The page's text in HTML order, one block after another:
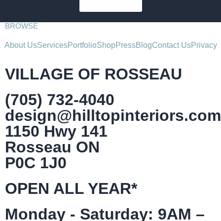
BROWSE
About UsServicesPortfolioShopPressBlogContact UsPrivacy
VILLAGE OF ROSSEAU
(705) 732-4040
design@hilltopinteriors.com
1150 Hwy 141
Rosseau ON
P0C 1J0
OPEN ALL YEAR*
Monday - Saturday: 9AM –